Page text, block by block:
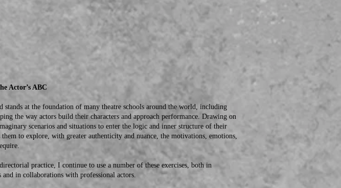
Actor’s ABC
at the foundation of many theatre schools around the world, including
the way actors build their characters and approach performance. Drawing on
scenarios and situations to enter the logic and inner structure of their
them to explore, with greater authenticity and nuance, the motivations, emotions,
practice, I continue to use a number of these exercises, both in
and in collaborations with professional actors.